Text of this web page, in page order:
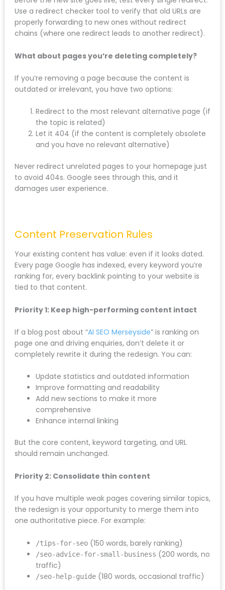
For WordPress sites, redirects go in your .htaccess
file or through a redirect plugin. For other platforms,
work with your developer to implement them at
server level.
Step 4: Test Before Launch
Before the new site goes live, test every single
redirect. Use a redirect checker tool to verify that old
URLs are properly forwarding to new ones without
redirect chains (where one redirect leads to another
redirect).
What about pages you’re deleting completely?
If you’re removing a page because the content is
outdated or irrelevant, you have two options:
Let it 404 (if the content is completely
obsolete and you have no relevant alternative)
Never redirect unrelated pages to your homepage
just to avoid 404s. Google sees through this, and it
damages user experience.
Content Preservation Rules
Your existing content has value: even if it looks
dated. Every page Google has indexed, every
keyword you’re ranking for, every backlink pointing to
your website is tied to that content.
Priority 1: Keep high-performing content intact
If a blog post about “AI SEO Merseyside
page one and driving enquiries, don’t delete it or
completely rewrite it during the redesign. You can:
Update statistics and outdated information
Improve formatting and readability
Add new sections to make it more
comprehensive
Enhance internal linking
But the core content, keyword targeting, and URL
should remain unchanged.
Priority 2: Consolidate thin content